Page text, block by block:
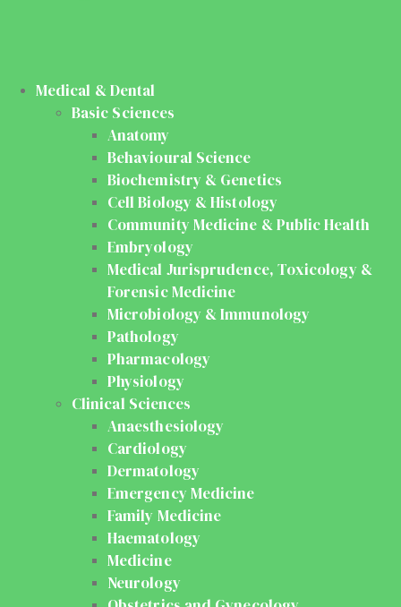
Medical & Dental
Basic Sciences
Anatomy
Behavioural Science
Biochemistry & Genetics
Cell Biology & Histology
Community Medicine & Public Health
Embryology
Medical Jurisprudence, Toxicology &
Forensic Medicine
Microbiology & Immunology
Pathology
Pharmacology
Physiology
Clinical Sciences
Anaesthesiology
Cardiology
Dermatology
Emergency Medicine
Family Medicine
Haematology
Medicine
Neurology